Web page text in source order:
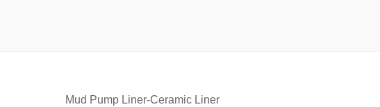
Mud Pump Liner-Ceramic Liner